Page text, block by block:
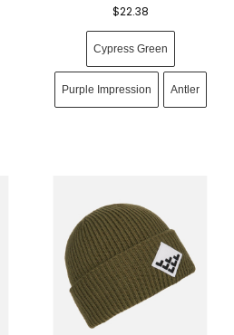
$22.38
Cypress Green
Purple Impression Antler